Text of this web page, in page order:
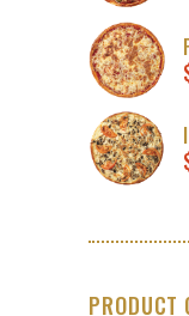
PRODUCT